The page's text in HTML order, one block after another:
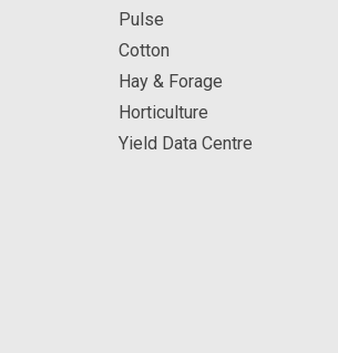
Pulse
Cotton
Hay & Forage
Horticulture
Yield Data Centre